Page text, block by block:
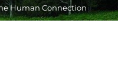
Human Connection